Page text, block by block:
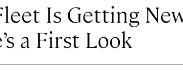
Is Getting
a First Look